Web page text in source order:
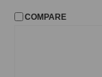
COMPARE